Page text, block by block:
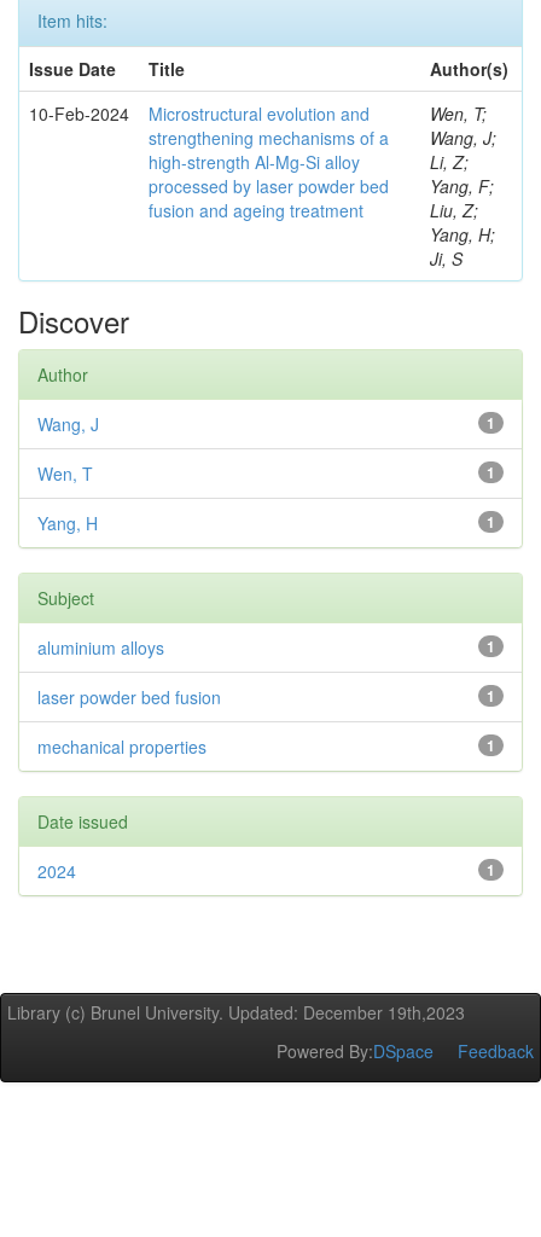
Item hits:
Issue Date
Title
Author(s)
10-Feb-2024
Microstructural evolution and
strengthening mechanisms of a
high-strength Al-Mg-Si alloy
processed by laser powder bed
fusion and ageing treatment
Wen, T;
Wang, J;
Li, Z;
Yang, F;
Liu, Z;
Yang, H;
Ji, S
Discover
Author
1
Wang, J
1
Wen, T
1
Yang, H
Subject
1
aluminium alloys
1
laser powder bed fusion
1
mechanical properties
Date issued
1
2024
Library (c) Brunel University. Updated: December 19th,2023
Powered By:DSpace Feedback